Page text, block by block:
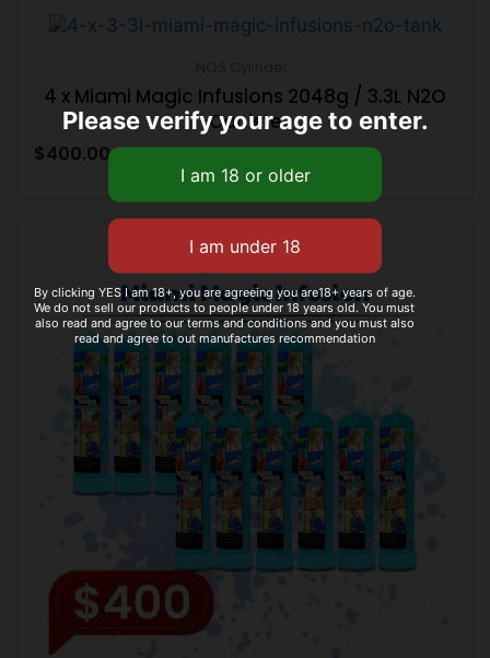
4 x Miami Magic Infusions 2048g / 3.3L N2O
Caniste
$400.00
Please verify your age to enter.
By clicking YES I am 18+, you are agreeing you are18+ years of age.
We do not sell our products to people under 18 years old. You must
also read and agree to our terms and conditions and you must also
read and agree to out manufactures recommendation